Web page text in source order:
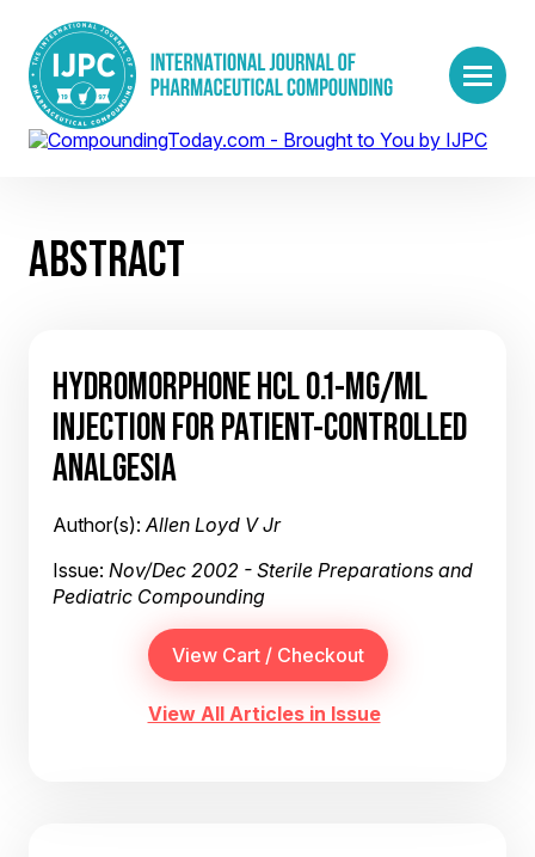
ABSTRACT
HYDROMORPHONE HCL 0.1-MG/ML
INJECTION FOR PATIENT-CONTROLLED
ANALGESIA
Author(s):Allen Loyd V Jr
Issue: Nov/Dec 2002 - Sterile Preparations and
Pediatric Compounding
View All Articles in Issue